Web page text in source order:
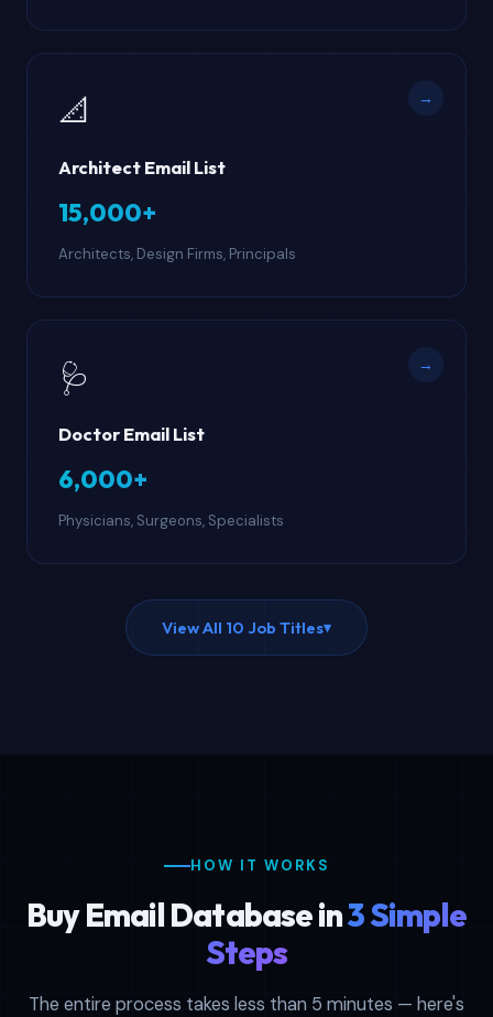
📐
Architect Email List
15,000+
Architects, Design Firms, Principals
→
🩺
Doctor Email List
6,000+
Physicians, Surgeons, Specialists
→
View All 10 Job Titles▾
HOW IT WORKS
Buy Email Database in3 Simple
Steps
The entire process takes less than 5 minutes — here's